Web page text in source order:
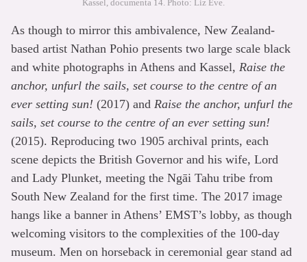
Kassel, documenta 14. Photo: Liz Eve.
As though to mirror this ambivalence, New Zealand-
based artist Nathan Pohio presents two large scale black
and white photographs in Athens and Kassel, Raise the
anchor, unfurl the sails, set course to the centre of an
ever setting sun! (2017) and Raise the anchor, unfurl the
sails, set course to the centre of an ever setting sun!
(2015). Reproducing two 1905 archival prints, each
scene depicts the British Governor and his wife, Lord
and Lady Plunket, meeting the Ngāi Tahu tribe from
South New Zealand for the first time. The 2017 image
hangs like a banner in Athens’ EMST’s lobby, as though
welcoming visitors to the complexities of the 100-day
museum. Men on horseback in ceremonial gear stand ad